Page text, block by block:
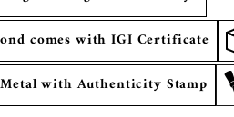
comes with IGI Certificate
with Authenticity Stamp